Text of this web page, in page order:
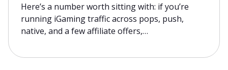
Here’s a number worth sitting with: if you’re
running iGaming traffic across pops, push,
native, and a few affiliate offers,…